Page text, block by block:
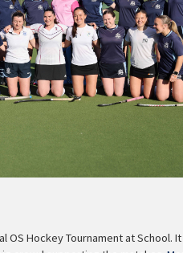
Hockey Tournament at School. It